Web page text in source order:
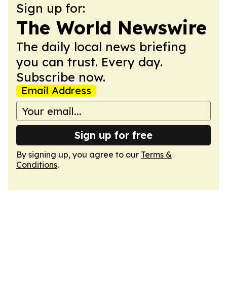
Sign up for:
The World Newswire
The daily local news briefing
you can trust. Every day.
Subscribe now.
Email Address
Sign up for free
By signing up, you agree to our Terms &
Conditions.